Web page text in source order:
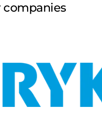
companies